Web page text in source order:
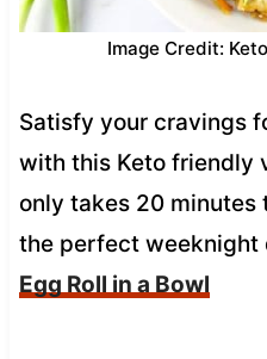
Image Credit:
Satisfy your cravings
with this Keto friendly
only takes 20 minutes
the perfect weeknight
Egg Roll in a Bowl